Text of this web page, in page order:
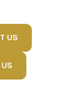
T US
US